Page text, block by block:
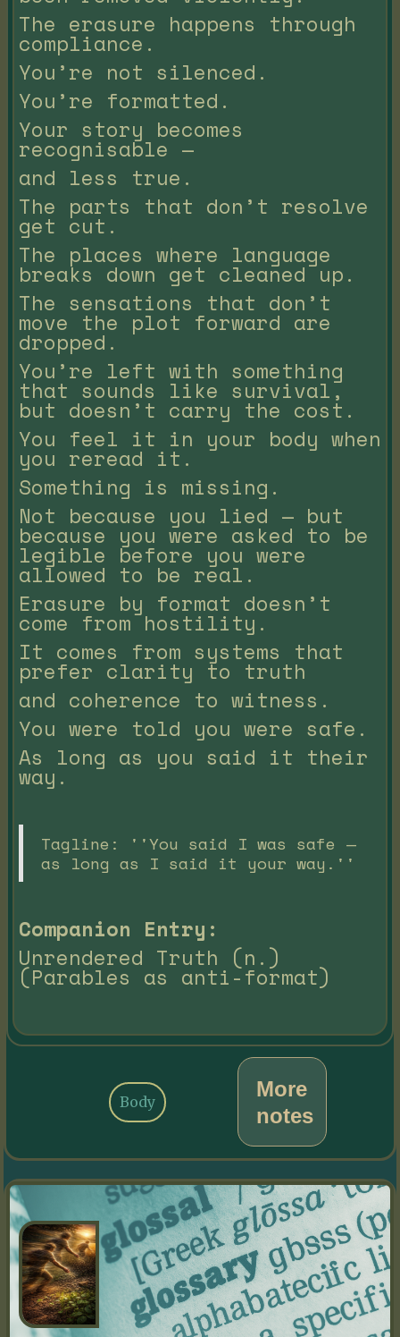
The erasure happens through
compliance.
You’re not silenced.
You’re formatted.
Your story becomes
recognisable —
and less true.
The parts that don’t resolve
get cut.
The places where language
breaks down get cleaned up.
The sensations that don’t
move the plot forward are
dropped.
You’re left with something
that sounds like survival,
but doesn’t carry the cost.
You feel it in your body when
you reread it.
Something is missing.
Not because you lied — but
because you were asked to be
legible before you were
allowed to be real.
Erasure by format doesn’t
come from hostility.
It comes from systems that
prefer clarity to truth
and coherence to witness.
You were told you were safe.
As long as you said it their
way.
Tagline: ''You said I was safe —
as long as I said it your way.''
Companion Entry:
Unrendered Truth (n.)
(Parables as anti-format)
More
notes
Body